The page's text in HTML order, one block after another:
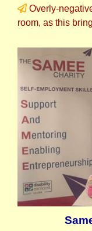
Overly-
room, as this